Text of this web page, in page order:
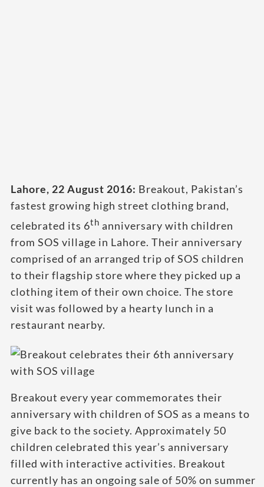
Lahore, 22 August 2016: Breakout, Pakistan’s
fastest growing high street clothing brand,
celebrated its 6th anniversary with children
from SOS village in Lahore. Their anniversary
comprised of an arranged trip of SOS children
to their flagship store where they picked up a
clothing item of their own choice. The store
visit was followed by a hearty lunch in a
restaurant nearby.
Breakout every year commemorates their
anniversary with children of SOS as a means to
give back to the society. Approximately 50
children celebrated this year’s anniversary
filled with interactive activities. Breakout
currently has an ongoing sale of 50% on summer